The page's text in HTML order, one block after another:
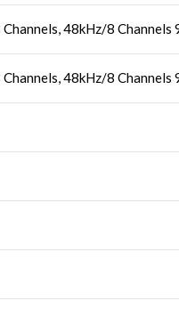
48kHz/8 Channels
48kHz/8 Channels